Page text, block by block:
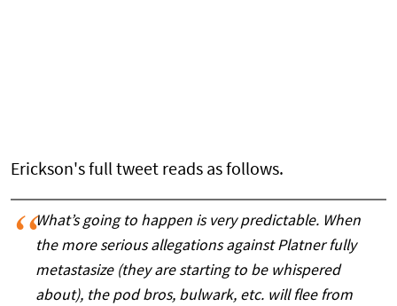
Erickson's full tweet reads as follows.
What’s going to happen is very predictable. When
the more serious allegations against Platner fully
metastasize (they are starting to be whispered
about), the pod bros, bulwark, etc. will flee from